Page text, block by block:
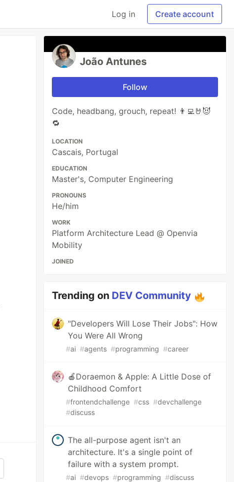
Log in Create account
João Antunes
Follow
Code, headbang, grouch, repeat! 👨‍💻🤘😈
🔁
LOCATION
Cascais, Portugal
EDUCATION
Master's, Computer Engineering
PRONOUNS
He/him
WORK
Platform Architecture Lead @ Openvia
Mobility
JOINED
Trending on DEV Community
"Developers Will Lose Their Jobs": How
You Were All Wrong
#ai #agents #programming #career
🍎Doraemon & Apple: A Little Dose of
Childhood Comfort
#frontendchallenge #css #devchallenge
#discuss
The all-purpose agent isn't an
architecture. It's a single point of
failure with a system prompt.
#ai #devops #programming #discuss